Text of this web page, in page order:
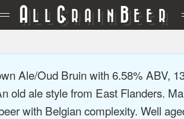
A LL GRAIN BEER
Ale/Oud Bruin with 6.58% ABV,
old ale style from East Flanders.
with Belgian complexity. Well